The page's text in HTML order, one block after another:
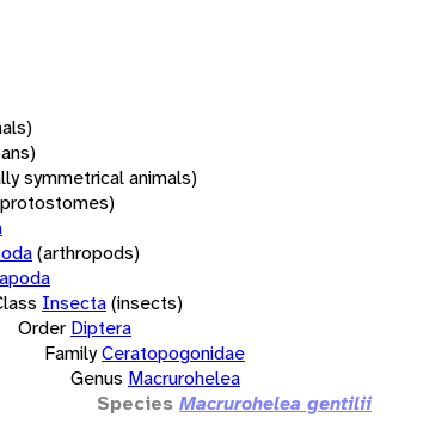
symmetrical animals)
(arthropods)
Insecta(insects)
Order Diptera
FamilyCeratopogonidae
Genus Macrurohelea
Species Macrurohelea gentilii